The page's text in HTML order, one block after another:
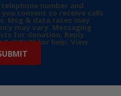
number and
consent to receive calls
Msg & data rates may
may vary. Messaging
for donation. Reply
“HELP” for help. View
info.